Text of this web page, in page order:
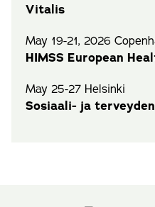
Vitalis
May 19-21, 2026
HIMSS European
May 25-27 Helsinki
Sosiaali- ja